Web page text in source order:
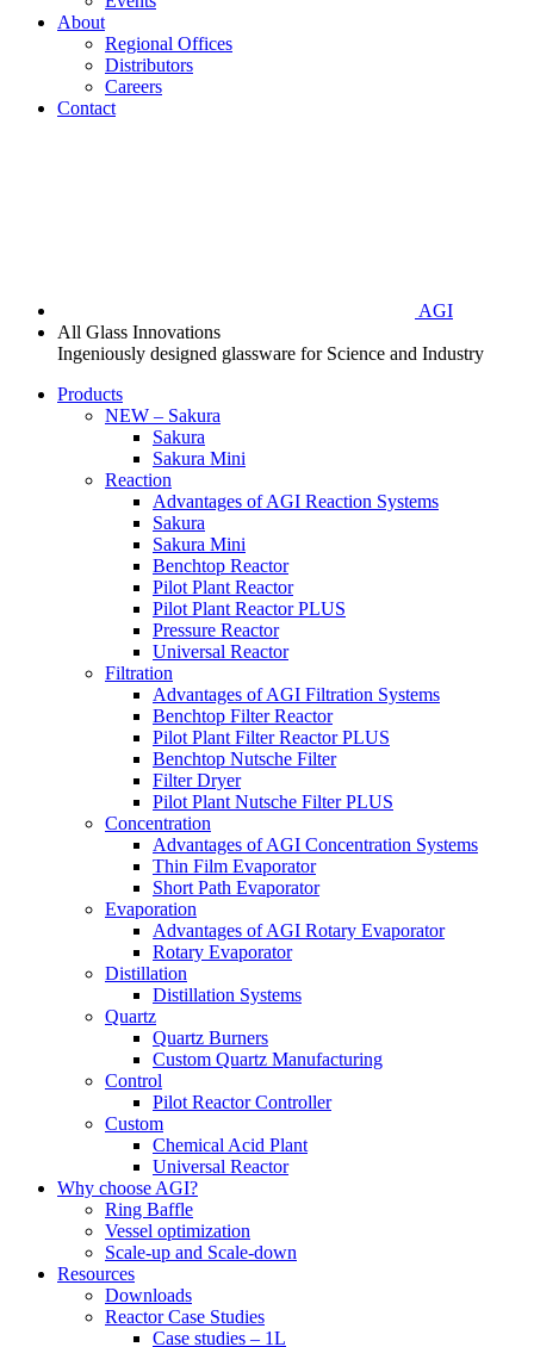
About
Regional Offices
Distributors
Careers
Contact
AGI
All Glass Innovations
Ingeniously designed glassware for Science and Industry
Products
NEW – Sakura
Sakura
Sakura Mini
Reaction
Advantages of AGI Reaction Systems
Sakura
Sakura Mini
Benchtop Reactor
Pilot Plant Reactor
Pilot Plant Reactor PLUS
Pressure Reactor
Universal Reactor
Filtration
Advantages of AGI Filtration Systems
Benchtop Filter Reactor
Pilot Plant Filter Reactor PLUS
Benchtop Nutsche Filter
Filter Dryer
Pilot Plant Nutsche Filter PLUS
Concentration
Advantages of AGI Concentration Systems
Thin Film Evaporator
Short Path Evaporator
Evaporation
Advantages of AGI Rotary Evaporator
Rotary Evaporator
Distillation
Distillation Systems
Quartz
Quartz Burners
Custom Quartz Manufacturing
Control
Pilot Reactor Controller
Custom
Chemical Acid Plant
Universal Reactor
Why choose AGI?
Ring Baffle
Vessel optimization
Scale-up and Scale-down
Resources
Downloads
Reactor Case Studies
Case studies – 1L